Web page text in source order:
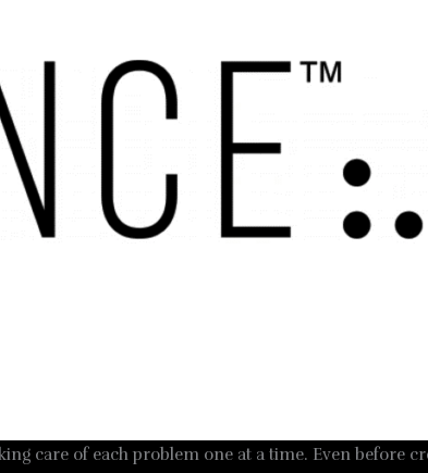
care of each problem one at a time. Even before